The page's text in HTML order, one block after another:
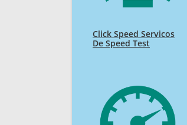
Click Speed Servicos
De Speed Test